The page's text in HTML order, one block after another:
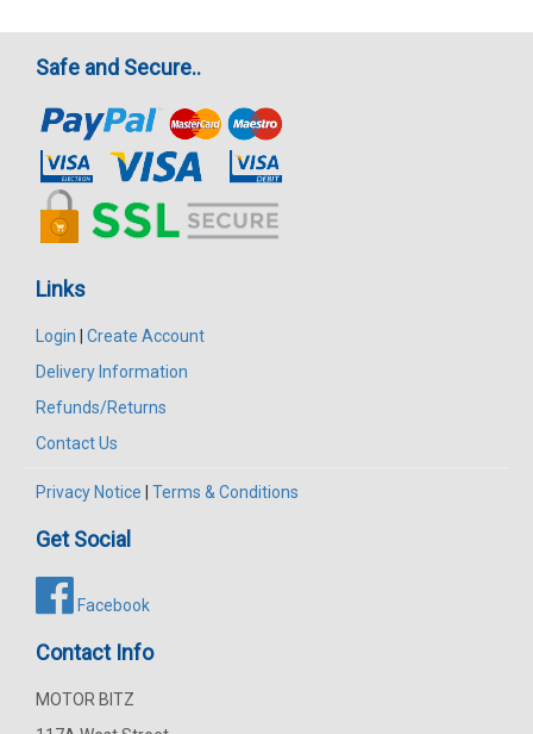
Safe and Secure..
Links
Login
Create Account
Delivery Information
Refunds/Returns
Contact Us
Privacy Notice Terms & Conditions
Get Social
Facebook
Contact Info
MOTOR BITZ